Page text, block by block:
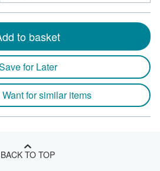
to basket
for Later
for similar items
BACK TO TOP